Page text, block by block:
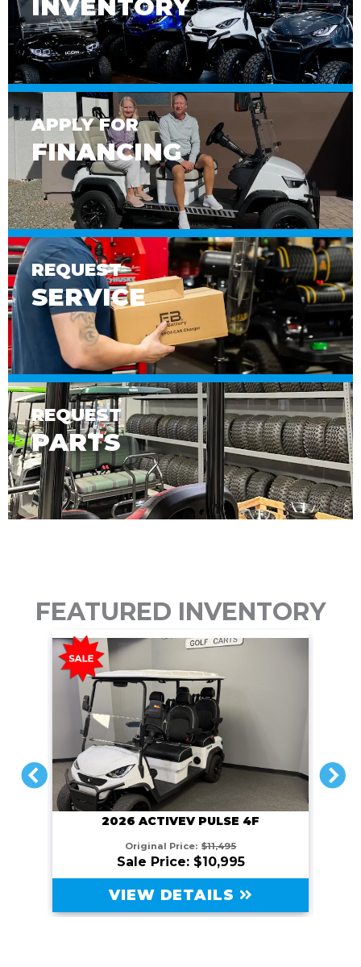
INVENTORY
APPLY FOR
FINANCING
REQUEST
SERVICE
REQUEST
PARTS
FEATURED INVENTORY
PREVIOUS
2026 ACTIVEV PULSE 4F
Original Price: $11,495
Sale Price: $10,995
VIEW DETAILS
NEXT